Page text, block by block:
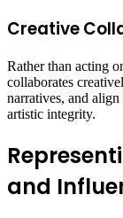
Creative
Rather than acting
collaborates
narratives, and
artistic integrity.
and